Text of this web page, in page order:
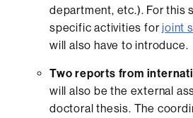
department, etc.). For this
specific activities forjoint
will also have to introduce.
Two reports from
will also be the external
doctoral thesis. The